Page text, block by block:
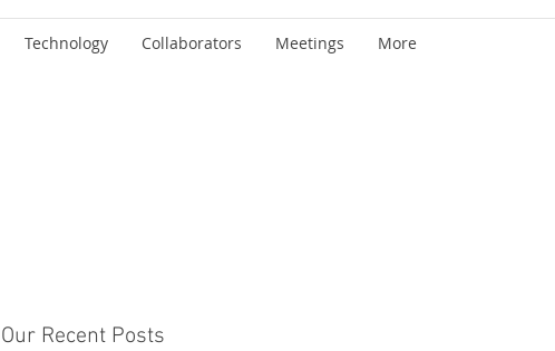
Technology Collaborators Meetings More
Our Recent Posts